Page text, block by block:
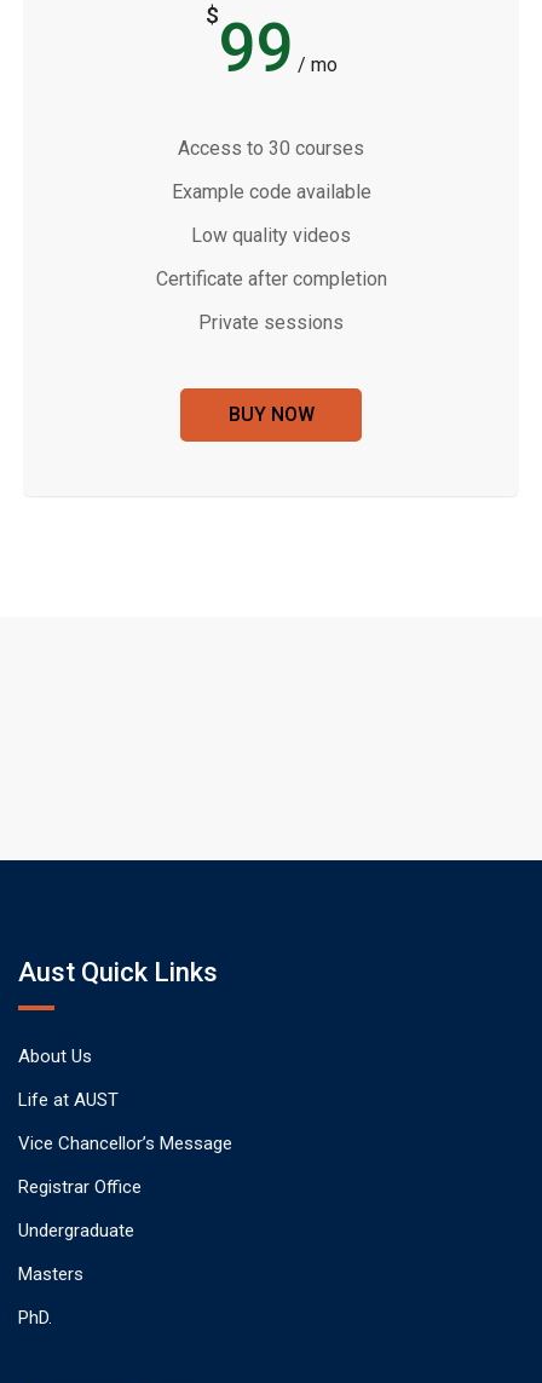
$99 / mo
Access to 30 courses
Example code available
Low quality videos
Certificate after completion
Private sessions
BUY NOW
Aust Quick Links
About Us
Life at AUST
Vice Chancellor’s Message
Registrar Office
Undergraduate
Masters
PhD.